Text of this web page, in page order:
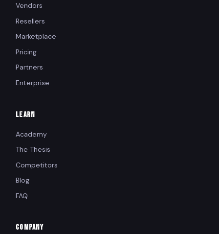
Vendors
Resellers
Marketplace
Pricing
Partners
Enterprise
LEARN
Academy
The Thesis
Competitors
Blog
FAQ
COMPANY